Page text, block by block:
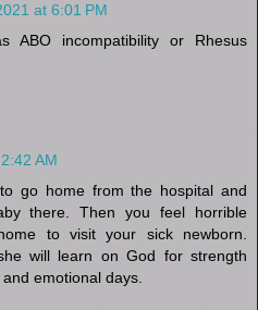
at 6:01 PM
ABO incompatibility or Rhesus
AM
go home from the hospital and
there. Then you feel horrible
to visit your sick newborn.
will learn on God for strength
emotional days.